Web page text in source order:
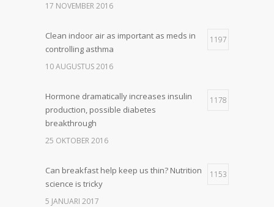
17 NOVEMBER 2016
Clean indoor air as important as meds in
controlling asthma
1197
10 AUGUSTUS 2016
Hormone dramatically increases insulin
production, possible diabetes
breakthrough
1178
25 OKTOBER 2016
Can breakfast help keep us thin? Nutrition
science is tricky
1153
5 JANUARI 2017